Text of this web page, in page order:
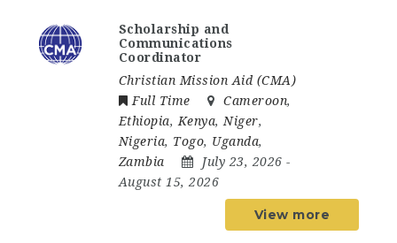
Scholarship and
Communications
Coordinator
Christian Mission Aid (CMA)
Full Time
Cameroon,
Ethiopia, Kenya, Niger,
Nigeria, Togo, Uganda,
Zambia
July 23, 2026 -
August 15, 2026
View more